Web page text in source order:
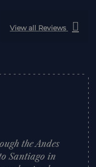
View all Reviews
the Andes
Santiago in